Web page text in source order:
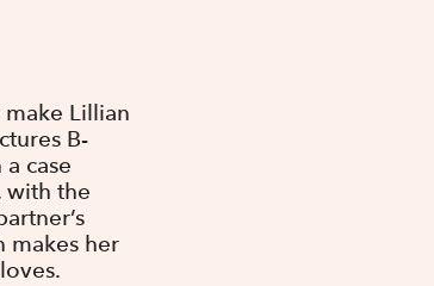
make Lillian
B-
case
with the
makes her